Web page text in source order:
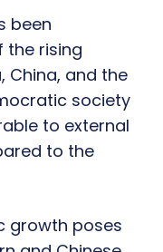
been
the rising
China, and the
society
to external
to the
growth poses